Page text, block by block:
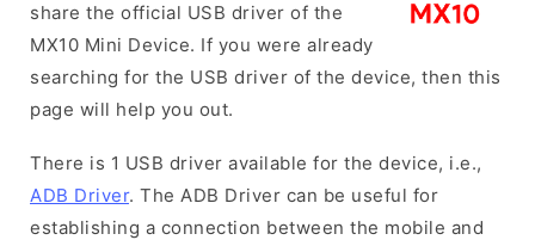
share the official USB driver of the
MX10 Mini Device. If you were already
searching for the USB driver of the device, then this
page will help you out.
There is 1 USB driver available for the device, i.e.,
ADB Driver. The ADB Driver can be useful for
establishing a connection between the mobile and